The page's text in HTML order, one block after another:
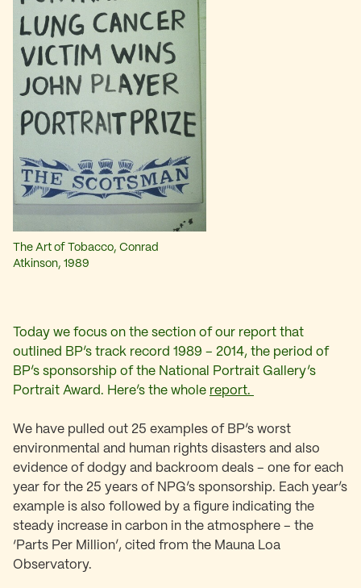
The Art of Tobacco, Conrad
Atkinson, 1989
Today we focus on the section of our report that
outlined BP’s track record 1989 – 2014, the period of
BP’s sponsorship of the National Portrait Gallery’s
Portrait Award. Here’s the whole report.
We have pulled out 25 examples of BP’s worst
environmental and human rights disasters and also
evidence of dodgy and backroom deals – one for each
year for the 25 years of NPG’s sponsorship. Each year’s
example is also followed by a figure indicating the
steady increase in carbon in the atmosphere – the
‘Parts Per Million’, cited from the Mauna Loa
Observatory.